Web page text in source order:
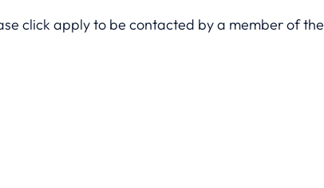
click apply to be contacted by a member of